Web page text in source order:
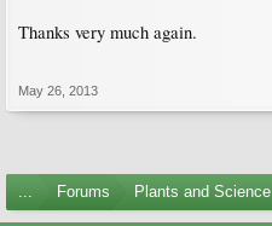
Thanks very much again.
May 26, 2013
... Forums Plants and Science